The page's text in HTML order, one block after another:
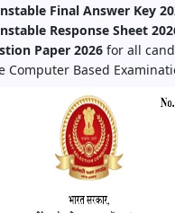
Final Answer Key
Response Sheet
Paper 2026 for all
Computer Based